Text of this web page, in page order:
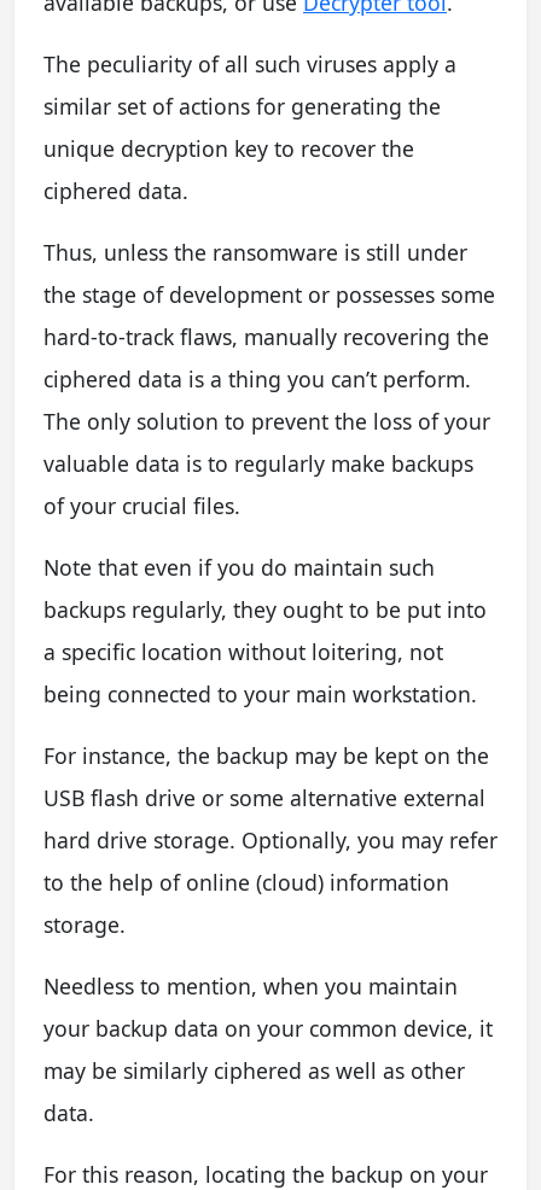
The peculiarity of all such viruses apply a
similar set of actions for generating the
unique decryption key to recover the
ciphered data.
Thus, unless the ransomware is still under
the stage of development or possesses some
hard-to-track flaws, manually recovering the
ciphered data is a thing you can’t perform.
The only solution to prevent the loss of your
valuable data is to regularly make backups
of your crucial files.
Note that even if you do maintain such
backups regularly, they ought to be put into
a specific location without loitering, not
being connected to your main workstation.
For instance, the backup may be kept on the
USB flash drive or some alternative external
hard drive storage. Optionally, you may refer
to the help of online (cloud) information
storage.
Needless to mention, when you maintain
your backup data on your common device, it
may be similarly ciphered as well as other
data.
For this reason, locating the backup on your